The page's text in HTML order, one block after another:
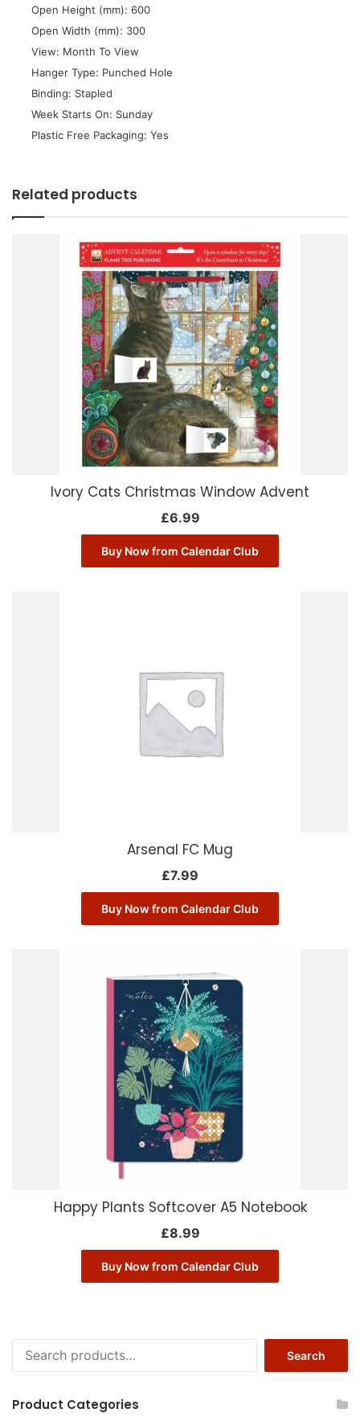
 Open Height (mm): 600
 Open Width (mm): 300
 View: Month To View
 Hanger Type: Punched Hole
 Binding: Stapled
 Week Starts On: Sunday
 Plastic Free Packaging: Yes
Related products
Ivory Cats Christmas Window Advent
£6.99
Buy Now from Calendar Club
Arsenal FC Mug
£7.99
Buy Now from Calendar Club
Happy Plants Softcover A5 Notebook
£8.99
Buy Now from Calendar Club
for:
Search
Product Categories